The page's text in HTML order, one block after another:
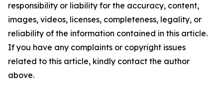
responsibility or liability for the accuracy, content,
images, videos, licenses, completeness, legality, or
reliability of the information contained in this article.
If you have any complaints or copyright issues
related to this article, kindly contact the author
above.